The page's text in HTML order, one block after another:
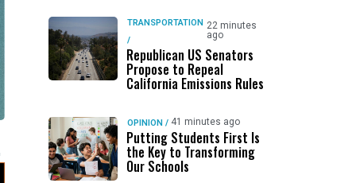
TRANSPORTATION
/
22 minutes
ago
Republican US Senators
Propose to Repeal
California Emissions Rules
OPINION / 41 minutes ago
Putting Students First Is
the Key to Transforming
Our Schools